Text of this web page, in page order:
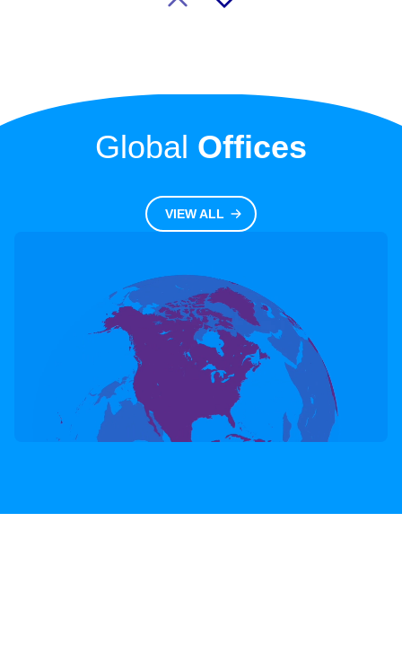
HLA Research Labs
HLA Registry Labs LEARN MORE
LEARN MORE
Global Offices
VIEW ALL